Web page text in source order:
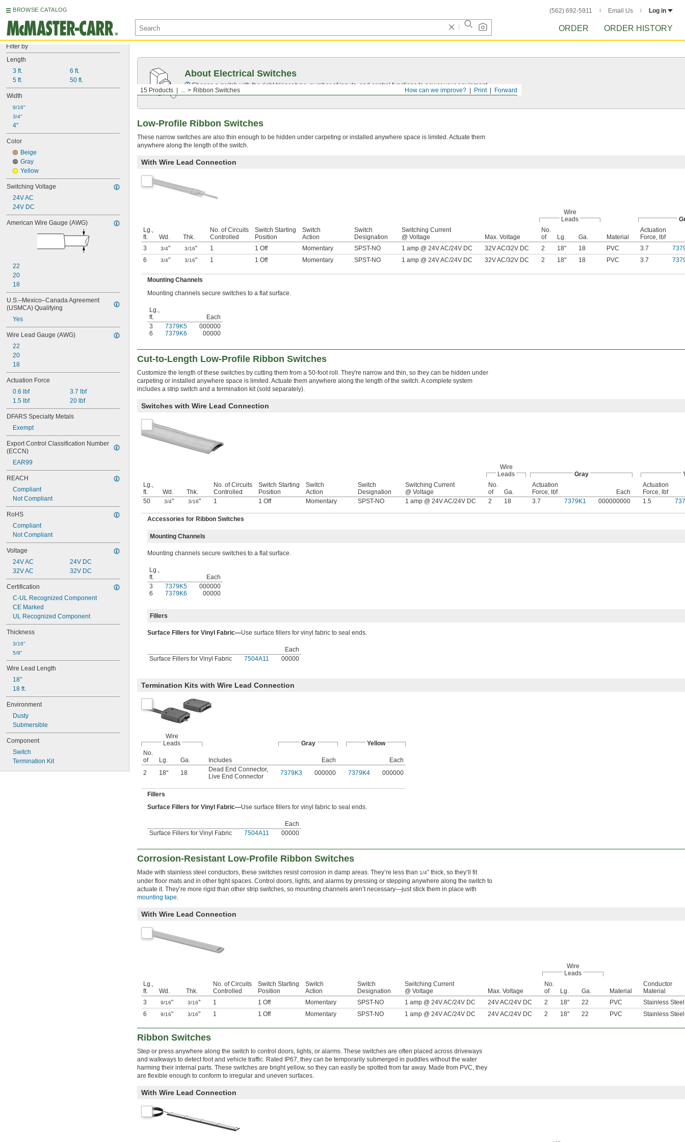
BROWSE CATALOG (562) 692-5911 Email Us Log in
ORDER ORDER HISTORY
Filter by
Length
3 ft.
5 ft.
6 ft.
50 ft.
Width
9/16"
3/4"
4"
Color
Beige
Gray
Yellow
Switching Voltage
24V AC
24V DC
American Wire Gauge (AWG)
22
20
18
U.S.–Mexico–Canada Agreement
(USMCA) Qualifying
Yes
Wire Lead Gauge (AWG)
22
20
18
Actuation Force
0.6 lbf
1.5 lbf
3.7 lbf
20 lbf
DFARS Specialty Metals
Exempt
Export Control Classification Number
(ECCN)
EAR99
REACH
Compliant
Not Compliant
RoHS
Compliant
Not Compliant
Voltage
24V AC
32V AC
24V DC
32V DC
Certification
C-UL Recognized Component
CE Marked
UL Recognized Component
Thickness
3/16"
5/8"
Wire Lead Length
18"
18 ft.
Environment
Dusty
Submersible
Component
Switch
Termination Kit
Forward
Print
How can we improve?
15 Products ... Ribbon Switches
About Electrical Switches
Choose a switch with the right trigger type, number of inputs, and control functions to power your equipment.
Low-Profile Ribbon Switches
These narrow switches are also thin enough to be hidden under carpeting or installed anywhere space is limited. Actuate them
anywhere along the length of the switch.
With Wire Lead Connection
Wire
Leads
Lg.,
ft.
Wd. Thk.
No. of Circuits
Controlled
Switch Starting
Position
Switch
Action
Switch
Designation
Switching Current
@ Voltage
Max. Voltage
No.
of
Lg. Ga. Material
Actuation
Force, lbf
3
3/4" 3/16" 1 1 Off Momentary SPST-NO 1 amp @ 24V AC/24V DC 32V AC/32V DC 2 18" 18 PVC 3.7
6
3/4" 3/16" 1 1 Off Momentary SPST-NO 1 amp @ 24V AC/24V DC 32V AC/32V DC 2 18" 18 PVC 3.7
Mounting Channels
Mounting channels secure switches to a flat surface.
Lg.,
ft.
Each
3
7379K5
000000
6
7379K6 00000
Cut-to-Length Low-Profile Ribbon Switches
Customize the length of these switches by cutting them from a 50-foot roll. They're narrow and thin, so they can be hidden under
carpeting or installed anywhere space is limited. Actuate them anywhere along the length of the switch. A complete system
includes a strip switch and a termination kit (sold separately).
Switches with Wire Lead Connection
Wire
Leads
Gray
Lg.,
ft.
Wd. Thk.
No. of Circuits
Controlled
Switch Starting
Position
Switch
Action
Switch
Designation
Switching Current
@ Voltage
No.
of
Ga.
Actuation
Force, lbf
Each
Actuation
Force, lbf
50
3/4" 3/16" 1 1 Off Momentary SPST-NO 1 amp @ 24V AC/24V DC 2 18 3.7 7379K1 000000000 1.5
Accessories for Ribbon Switches
Mounting Channels
Mounting channels secure switches to a flat surface.
Lg.,
ft.
Each
3
7379K5
000000
6
7379K6 00000
Fillers
Surface Fillers for Vinyl Fabric—Use surface fillers for vinyl fabric to seal ends.
Each
Surface Fillers for Vinyl Fabric
7504A11 00000
Termination Kits with Wire Lead Connection
Wire
Leads
Gray
Yellow
No.
of
Lg. Ga. Includes Each
Each
2
18" 18 Dead End Connector,
Live End Connector
7379K3 000000 7379K4 000000
Fillers
Surface Fillers for Vinyl Fabric—Use surface fillers for vinyl fabric to seal ends.
Each
Surface Fillers for Vinyl Fabric
7504A11 00000
Corrosion-Resistant Low-Profile Ribbon Switches
Made with stainless steel conductors, these switches resist corrosion in damp areas. They’re less than 1/4” thick, so they’ll fit
under floor mats and in other tight spaces. Control doors, lights, and alarms by pressing or stepping anywhere along the switch to
actuate it. They’re more rigid than other strip switches, so mounting channels aren’t necessary—just stick them in place with
mounting tape.
With Wire Lead Connection
Wire
Leads
Lg.,
ft.
Wd. Thk.
No. of Circuits
Controlled
Switch Starting
Position
Switch
Action
Switch
Designation
Switching Current
@ Voltage
Max. Voltage
No.
of
Lg. Ga. Material
Conductor
Material
3
9/16" 3/16" 1 1 Off Momentary SPST-NO 1 amp @ 24V AC/24V DC 24V AC/24V DC 2 18" 22 PVC
Stainless Steel
6
9/16" 3/16" 1 1 Off Momentary SPST-NO 1 amp @ 24V AC/24V DC 24V AC/24V DC 2 18" 22 PVC Stainless Steel
Ribbon Switches
Step or press anywhere along the switch to control doors, lights, or alarms. These switches are often placed across driveways
and walkways to detect foot and vehicle traffic. Rated IP67, they can be temporarily submerged in puddles without the water
harming their internal parts. These switches are bright yellow, so they can easily be spotted from far away. Made from PVC, they
are flexible enough to conform to irregular and uneven surfaces.
With Wire Lead Connection